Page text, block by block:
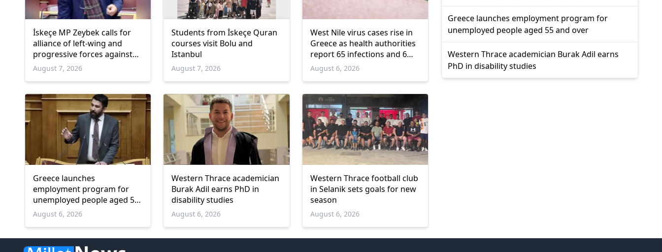
İskeçe MP Zeybek calls for
alliance of left-wing and
progressive forces against
government
August 7, 2026
Students from İskeçe Quran
courses visit Bolu and
Istanbul
August 7, 2026
West Nile virus cases rise in
Greece as health authorities
report 65 infections and 6
deaths
August 6, 2026
Greece launches
employment program for
unemployed people aged 55
and over
August 6, 2026
Western Thrace academician
Burak Adil earns PhD in
disability studies
August 6, 2026
Western Thrace football club
in Selanik sets goals for new
season
August 6, 2026
Greece launches employment program for
unemployed people aged 55 and over
Western Thrace academician Burak Adil earns
PhD in disability studies